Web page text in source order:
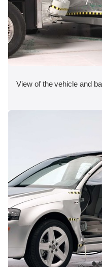
View of the vehicle and